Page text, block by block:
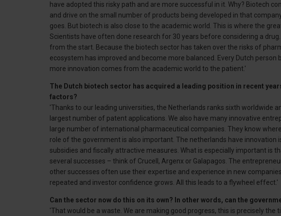
have adopted this risky path and are more successful in it. Why? Biotech
and drive on the small number of products being developed in that
goes. But biotech is also close to the academic world. This is where the
Scientists have often done research for 30 years before considering a
from the start. Because the biotech sector has taken over the risks of
ecosystem has improved and become more balanced. Every Dutch
more innovation comes from the academic world to the patient.'
The Dutch biotech sector has acquired a leading position in recent
factors?
'Thanks to our leading universities, the Netherlands ranks sixth worldwide
largest number of patent applications. We also have many innovative
large number of international pharmaceutical companies. They know
role of the government is also important. The netherlands have innovation
subsidies and fiscally attractive measures. What is especially important is
several successes – think of Crucell, Argenx or Galapagos. The
other successes often use their expertise and experience in new
repeated and investor confidence grows. All this leads to a flywheel effect.'
Can the sector now do this on its own? In other words, can the
'That would be a waste. We are making good progress, this is precisely the